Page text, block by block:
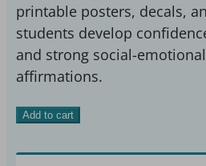
printable posters, decals,
students develop
and strong social-
affirmations.
Classroom
Station
Add to cart